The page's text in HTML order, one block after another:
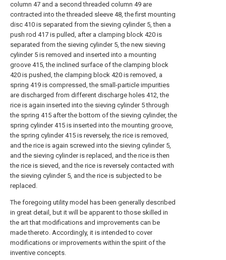
column 47 and a second threaded column 49 are
contracted into the threaded sleeve 48, the first mounting
disc 410 is separated from the sieving cylinder 5, then a
push rod 417 is pulled, after a clamping block 420 is
separated from the sieving cylinder 5, the new sieving
cylinder 5 is removed and inserted into a mounting
groove 415, the inclined surface of the clamping block
420 is pushed, the clamping block 420 is removed, a
spring 419 is compressed, the small-particle impurities
are discharged from different discharge holes 412, the
rice is again inserted into the sieving cylinder 5 through
the spring 415 after the bottom of the sieving cylinder, the
spring cylinder 415 is inserted into the mounting groove,
the spring cylinder 415 is reversely, the rice is removed,
and the rice is again screwed into the sieving cylinder 5,
and the sieving cylinder is replaced, and the rice is then
the rice is sieved, and the rice is reversely contacted with
the sieving cylinder 5, and the rice is subjected to be
replaced.
The foregoing utility model has been generally described
in great detail, but it will be apparent to those skilled in
the art that modifications and improvements can be
made thereto. Accordingly, it is intended to cover
modifications or improvements within the spirit of the
inventive concepts.